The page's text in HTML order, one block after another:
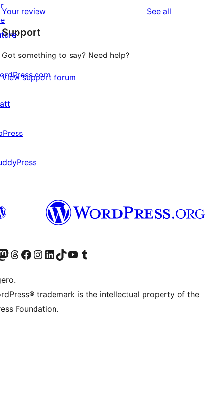
reviews
1-
star
reviews
Your review See all
Support
Got something to say? Need help?
View support forum
accountaccount
our Mastodon account
Visit our Threads account
Visit our Facebook page
Visit our Instagram account
Visit our LinkedIn account
Visit our TikTok account
Visit our YouTube channel
Visit our Tumblr account
trademark is the intellectual property of the
Foundation.